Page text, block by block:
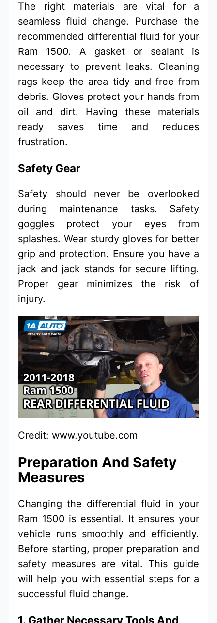
The right materials are vital for a
seamless fluid change. Purchase the
recommended differential fluid for your
Ram 1500. A gasket or sealant is
necessary to prevent leaks. Cleaning
rags keep the area tidy and free from
debris. Gloves protect your hands from
oil and dirt. Having these materials
ready saves time and reduces
frustration.
Safety Gear
Safety should never be overlooked
during maintenance tasks. Safety
goggles protect your eyes from
splashes. Wear sturdy gloves for better
grip and protection. Ensure you have a
jack and jack stands for secure lifting.
Proper gear minimizes the risk of
injury.
Credit: www.youtube.com
Preparation And Safety
Measures
Changing the differential fluid in your
Ram 1500 is essential. It ensures your
vehicle runs smoothly and efficiently.
Before starting, proper preparation and
safety measures are vital. This guide
will help you with essential steps for a
successful fluid change.
1. Gather Necessary Tools And